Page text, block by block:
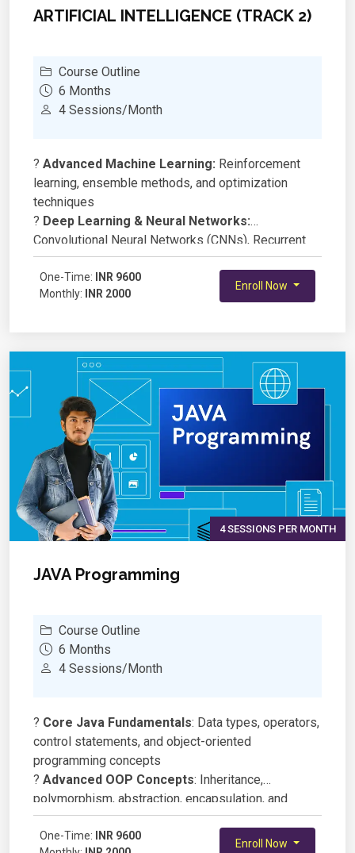
ARTIFICIAL INTELLIGENCE (TRACK 2)
Course Outline
6 Months
4 Sessions/Month
? Advanced Machine Learning: Reinforcement
learning, ensemble methods, and optimization
techniques
? Deep Learning & Neural Networks:
Convolutional Neural Networks (CNNs), Recurrent
Neural Networks (RNNs), and Transformers
?Natural Language Processing (NLP): Sentiment
analysis, chatbots, and language modeling
?AI Model Deployment:Deploying AI models
using Flask, FastAPI, or TensorFlow Serving
Ethics & Bias in AI:
Understanding fairness,
explainability, and responsible AI development
Hands-on Projects:Developing AI applications
in healthcare, finance, and automation
One-Time:
INR 9600
Monthly:
INR 2000
Enroll Now
4 SESSIONS PER MONTH
JAVA Programming
Course Outline
6 Months
4 Sessions/Month
? Core Java Fundamentals: Data types, operators,
control statements, and object-oriented
programming concepts
? Advanced OOP Concepts: Inheritance,
polymorphism, abstraction, encapsulation, and
interfaces
?Collections Framework
: Lists, sets, maps,
One-Time:
INR 9600
Enroll Now